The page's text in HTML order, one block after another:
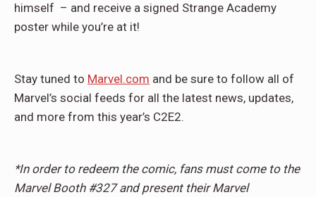
himself – and receive a signed Strange Academy
poster while you’re at it!
Stay tuned to Marvel.com and be sure to follow all of
Marvel’s social feeds for all the latest news, updates,
and more from this year’s C2E2.
*In order to redeem the comic, fans must come to the
Marvel Booth #327 and present their Marvel